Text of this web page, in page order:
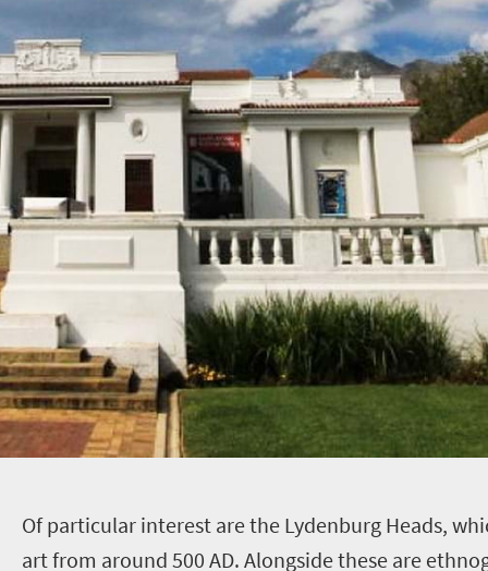
Of particular interest are the Lydenburg Heads,
art from around 500 AD. Alongside these are